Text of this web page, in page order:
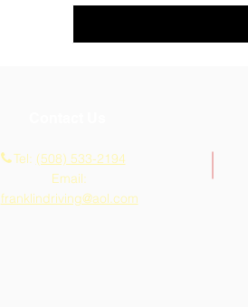
Tel: (508) 533-2194
Email:
franklindriving@aol.com